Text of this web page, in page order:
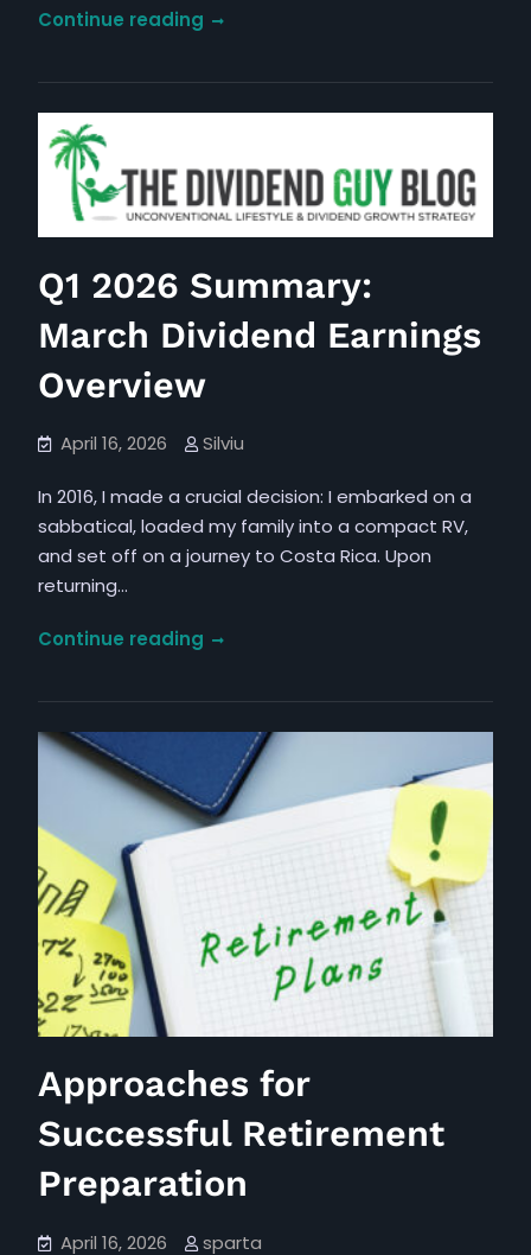
Continue readingTactics
Fostering
a
to
Promote
Bold
for
Future
Monetary
Achievement
Q1 2026 Summary:
March Dividend Earnings
Overview
April 16, 2026 Silviu
In 2016, I made a crucial decision: I embarked on a
sabbatical, loaded my family into a compact RV,
and set off on a journey to Costa Rica. Upon
returning…
Continue readingQ1
Summary:
March
Dividend
Earnings
Overview
Approaches for
Successful Retirement
Preparation
April 16, 2026 sparta